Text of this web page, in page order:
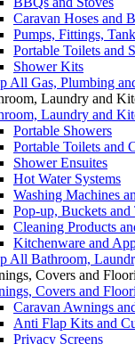
Caravan Hoses and
Pumps, Fittings,
Portable Toilets and
Shower Kits
All Gas, Plumbing
Laundry and
Laundry and
Portable Showers
Portable Toilets and
Shower Ensuites
Hot Water Systems
Washing Machines
Pop-up, Buckets and
Cleaning Products
Kitchenware and
All Bathroom,
Covers and
Covers and
Caravan Awnings
Anti Flap Kits and
Privacy Screens